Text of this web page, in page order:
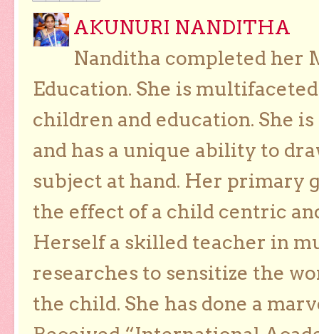
AKUNURI NANDITHA
Nanditha completed her
Education. She is
children and education. She
and has a unique ability to
subject at hand. Her primary
the effect of a child centric
Herself a skilled teacher in
researches to sensitize the
the child. She has done a